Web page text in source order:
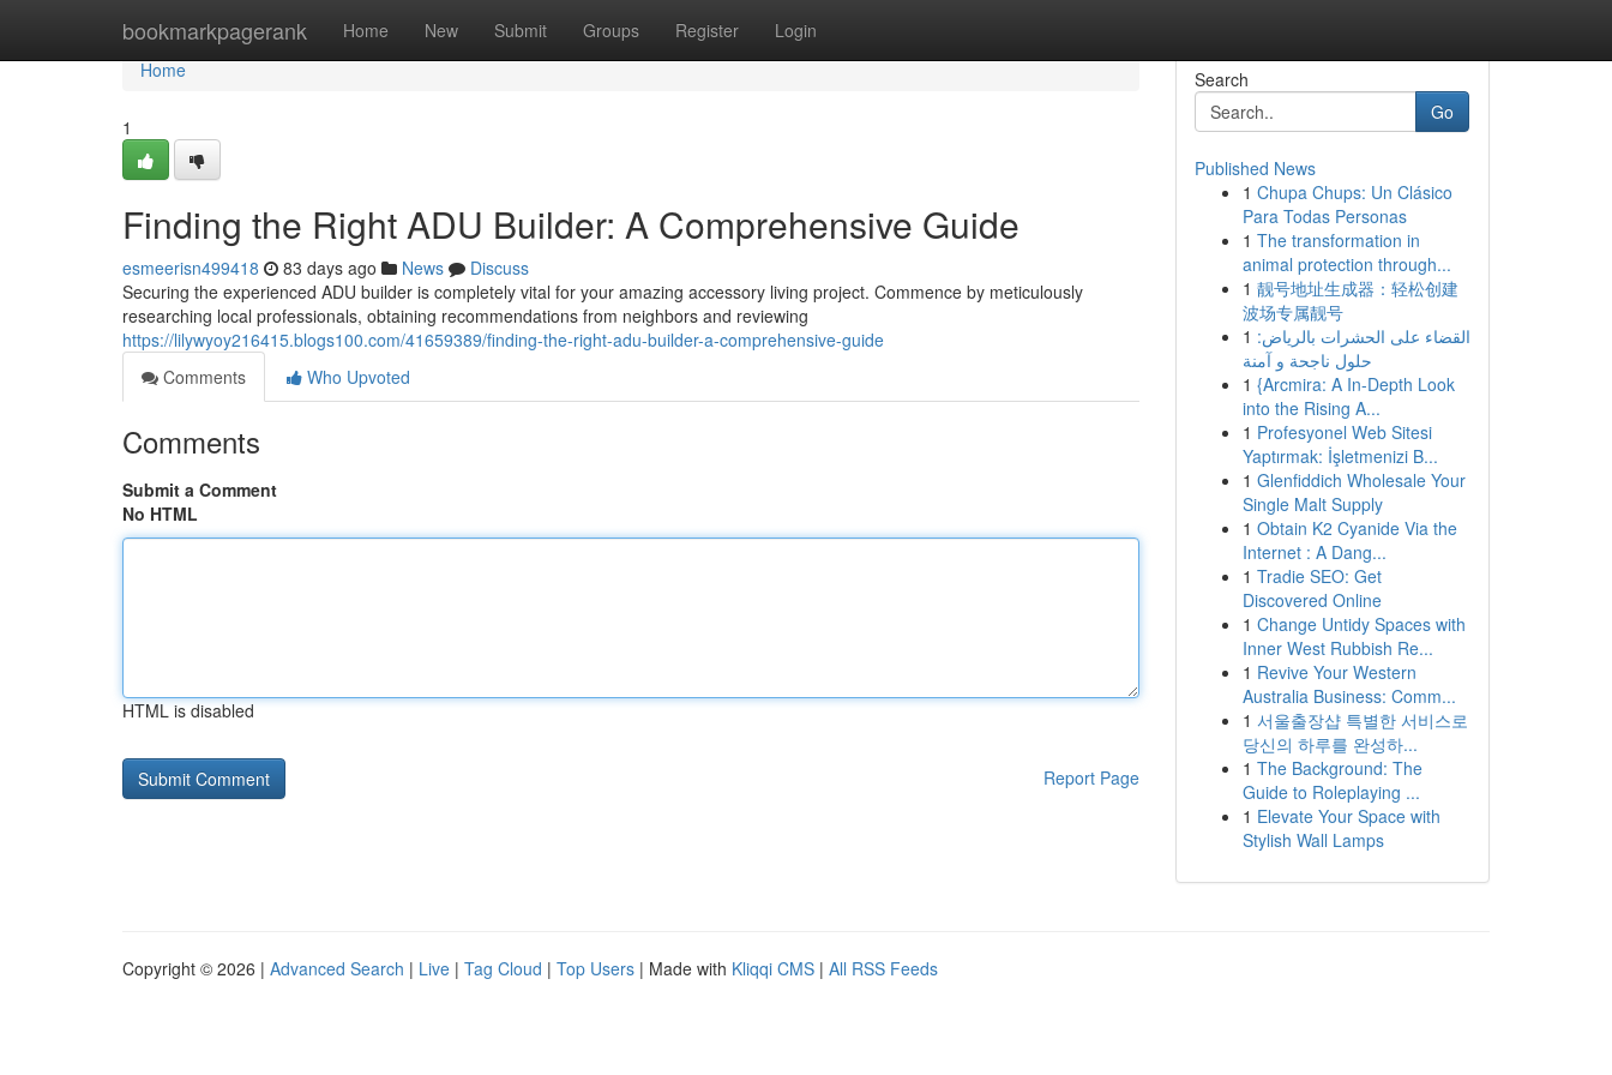
bookmarkpagerank Home New Submit Groups Register Login
Home
Home
1
Finding the Right ADU Builder: A Comprehensive Guide
esmeerisn499418 83 days ago News
Discuss
Securing the experienced ADU builder is completely vital for your amazing accessory living project. Commence by meticulously
researching local professionals, obtaining recommendations from neighbors and reviewing
https://lilywyoy216415.blogs100.com/41659389/finding-the-right-adu-builder-a-comprehensive-guide
Comments
Who Upvoted
Comments
Submit a Comment
No HTML
HTML is disabled
Report Page
Search
Go
Published News
1 Chupa Chups: Un Clásico
Para Todas Personas
1 The transformation in
animal protection through...
1 靓号地址生成器：轻松创建
波场专属靓号
1 القضاء على الحشرات بالرياض:
حلول ناجحة و آمنة
1 {Arcmira: A In-Depth Look
into the Rising A...
1 Profesyonel Web Sitesi
Yaptırmak: İşletmenizi B...
1 Glenfiddich Wholesale Your
Single Malt Supply
1 Obtain K2 Cyanide Via the
Internet : A Dang...
1 Tradie SEO: Get
Discovered Online
1 Change Untidy Spaces with
Inner West Rubbish Re...
1 Revive Your Western
Australia Business: Comm...
1 서울출장샵 특별한 서비스로
당신의 하루를 완성하...
1 The Background: The
Guide to Roleplaying ...
1 Elevate Your Space with
Stylish Wall Lamps
Copyright © 2026 | Advanced Search | Live | Tag Cloud | Top Users | Made with Kliqqi CMS | All RSS Feeds